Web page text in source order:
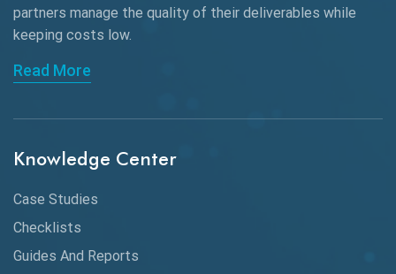
API Automation
API Automation Testing
API Integration
API Protocols
API Testing
API Testing Toolkit
API Testing Tutorial
partners manage the quality of their deliverables while
keeping costs low.
Read More
Knowledge Center
Case Studies
Checklists
Guides And Reports